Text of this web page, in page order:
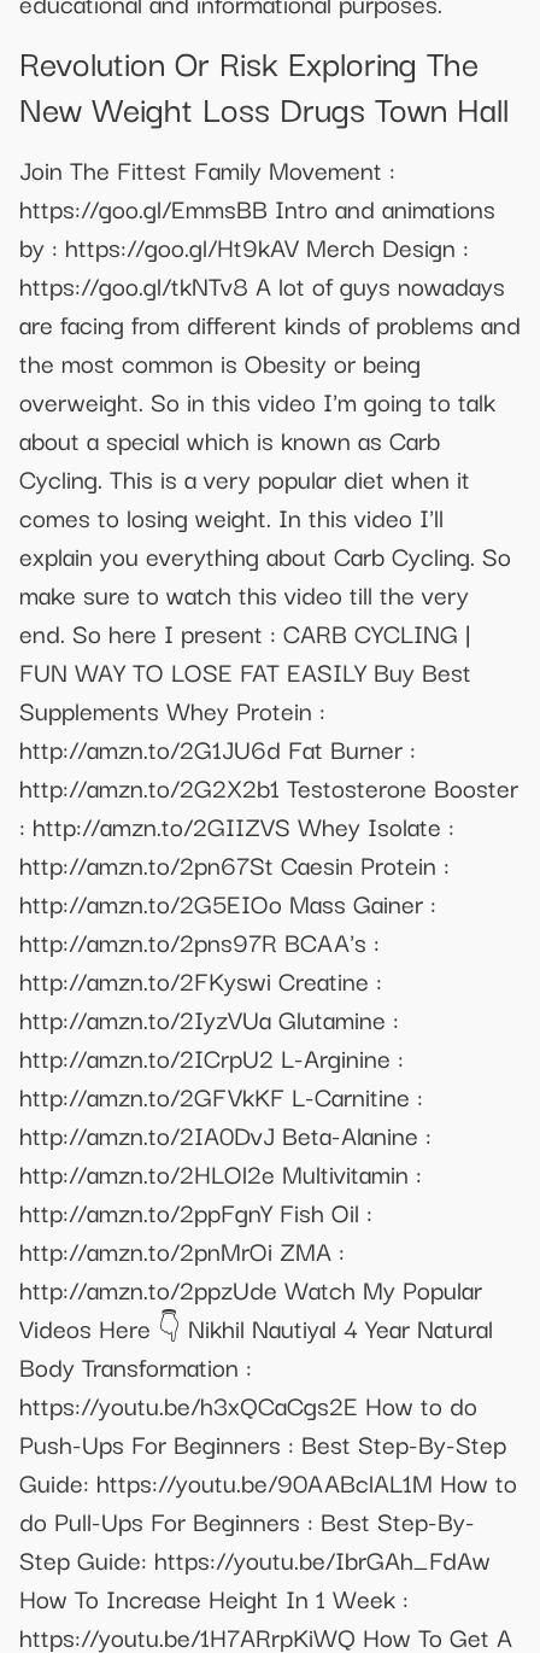
Revolution Or Risk Exploring The
New Weight Loss Drugs Town Hall
Join The Fittest Family Movement :
https://goo.gl/EmmsBB Intro and animations
by : https://goo.gl/Ht9kAV Merch Design :
https://goo.gl/tkNTv8 A lot of guys nowadays
are facing from different kinds of problems and
the most common is Obesity or being
overweight. So in this video I'm going to talk
about a special which is known as Carb
Cycling. This is a very popular diet when it
comes to losing weight. In this video I'll
explain you everything about Carb Cycling. So
make sure to watch this video till the very
end. So here I present : CARB CYCLING |
FUN WAY TO LOSE FAT EASILY Buy Best
Supplements Whey Protein :
http://amzn.to/2G1JU6d Fat Burner :
http://amzn.to/2G2X2b1 Testosterone Booster
: http://amzn.to/2GIIZVS Whey Isolate :
http://amzn.to/2pn67St Caesin Protein :
http://amzn.to/2G5EIOo Mass Gainer :
http://amzn.to/2pns97R BCAA's :
http://amzn.to/2FKyswi Creatine :
http://amzn.to/2IyzVUa Glutamine :
http://amzn.to/2ICrpU2 L-Arginine :
http://amzn.to/2GFVkKF L-Carnitine :
http://amzn.to/2IA0DvJ Beta-Alanine :
http://amzn.to/2HLOl2e Multivitamin :
http://amzn.to/2ppFgnY Fish Oil :
http://amzn.to/2pnMrOi ZMA :
http://amzn.to/2ppzUde Watch My Popular
Videos Here 👇 Nikhil Nautiyal 4 Year Natural
Body Transformation :
https://youtu.be/h3xQCaCgs2E How to do
Push-Ups For Beginners : Best Step-By-Step
Guide: https://youtu.be/90AABclAL1M How to
do Pull-Ups For Beginners : Best Step-By-
Step Guide: https://youtu.be/IbrGAh_FdAw
How To Increase Height In 1 Week :
https://youtu.be/1H7ARrpKiWQ How To Get A